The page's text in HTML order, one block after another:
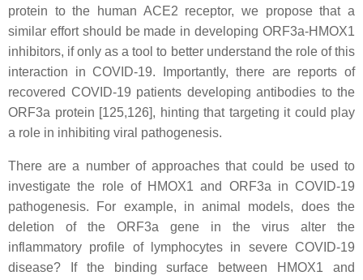
protein to the human ACE2 receptor, we propose that a
similar effort should be made in developing ORF3a-HMOX1
inhibitors, if only as a tool to better understand the role of this
interaction in COVID-19. Importantly, there are reports of
recovered COVID-19 patients developing antibodies to the
ORF3a protein [125,126], hinting that targeting it could play
a role in inhibiting viral pathogenesis.
There are a number of approaches that could be used to
investigate the role of HMOX1 and ORF3a in COVID-19
pathogenesis. For example, in animal models, does the
deletion of the ORF3a gene in the virus alter the
inflammatory profile of lymphocytes in severe COVID-19
disease? If the binding surface between HMOX1 and